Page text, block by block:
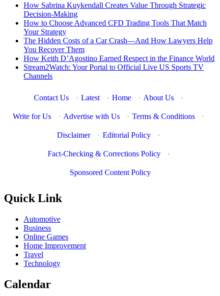
How Sabrina Kuykendall Creates Value Through Strategic
Decision-Making
How to Choose Advanced CFD Trading Tools That Match
Your Strategy
The Hidden Costs of a Car Crash—And How Lawyers Help
You Recover Them
How Keith D’Agostino Earned Respect in the Finance World
Stream2Watch: Your Portal to Official Live US Sports TV
Channels
Contact Us · Latest · Home · About Us ·
Write for Us · Advertise with Us · Terms & Conditions ·
Disclaimer · Editorial Policy ·
Fact-Checking & Corrections Policy ·
Sponsored Content Policy
Quick Link
Automotive
Business
Online Games
Home Improvement
Travel
Technology
Calendar